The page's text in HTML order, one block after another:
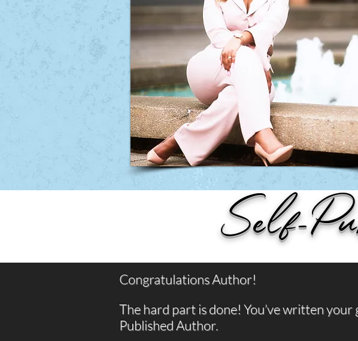
Self-
Congratulations Author!
The hard part is done! You’ve written
Published Author.